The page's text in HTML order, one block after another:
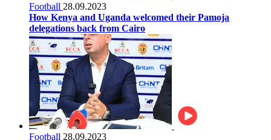
Football 28.09.2023
How Kenya and Uganda welcomed their Pamoja
delegations back from Cairo
Football 28.09.2023